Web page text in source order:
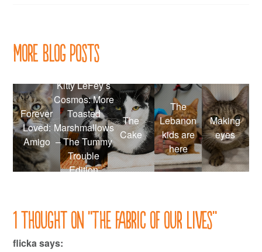
More Blog Posts
Forever
Loved:
Amigo
Kitty LeFey’s
Cosmos: More
Toasted
Marshmallows
– The Tummy
Trouble
Edition
The
Cake
The
Lebanon
kids are
here
Making
eyes
1 thought on “The fabric of our lives”
flickasays: